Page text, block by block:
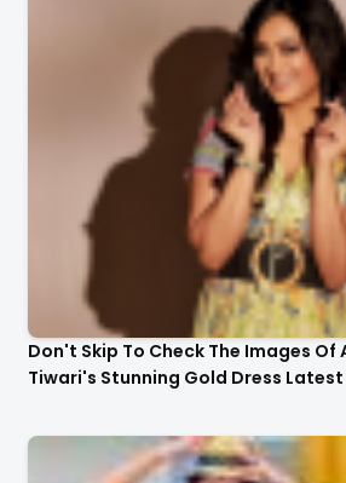
Don't Skip To Check The Images
Tiwari's Stunning Gold Dress